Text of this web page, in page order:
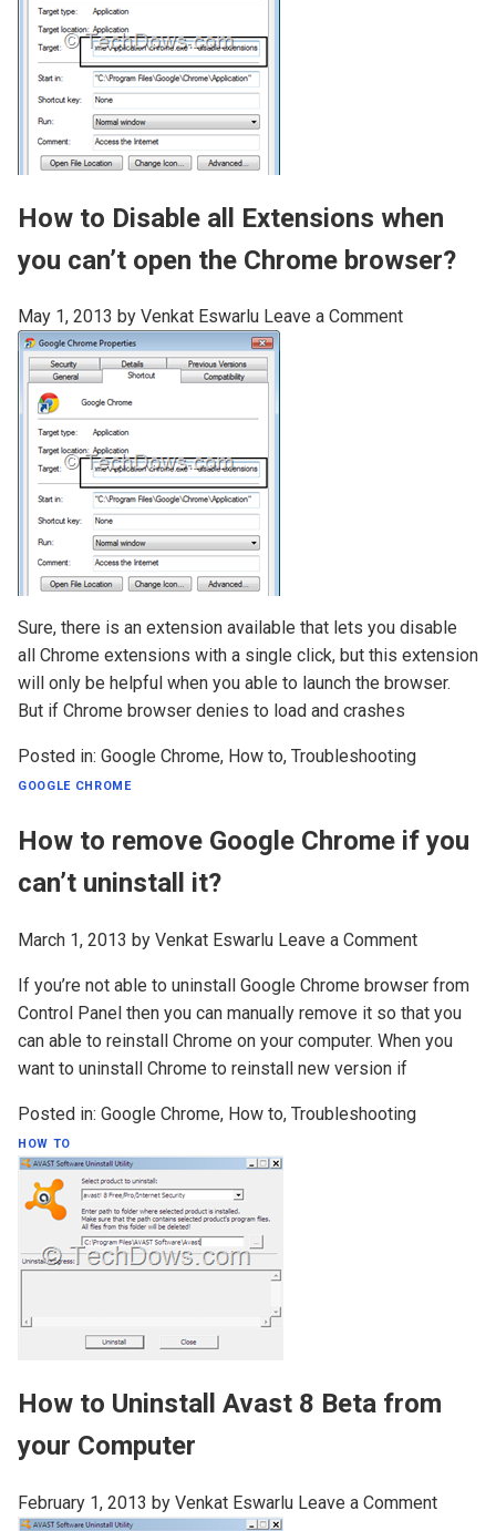
How to Disable all Extensions when
you can’t open the Chrome browser?
May 1, 2013 by Venkat Eswarlu Leave a Comment
Sure, there is an extension available that lets you disable
all Chrome extensions with a single click, but this extension
will only be helpful when you able to launch the browser.
But if Chrome browser denies to load and crashes
Posted in: Google Chrome, How to, Troubleshooting
GOOGLE CHROME
How to remove Google Chrome if you
can’t uninstall it?
March 1, 2013 by Venkat Eswarlu Leave a Comment
If you’re not able to uninstall Google Chrome browser from
Control Panel then you can manually remove it so that you
can able to reinstall Chrome on your computer. When you
want to uninstall Chrome to reinstall new version if
Posted in: Google Chrome, How to, Troubleshooting
HOW TO
How to Uninstall Avast 8 Beta from
your Computer
February 1, 2013 by Venkat Eswarlu Leave a Comment